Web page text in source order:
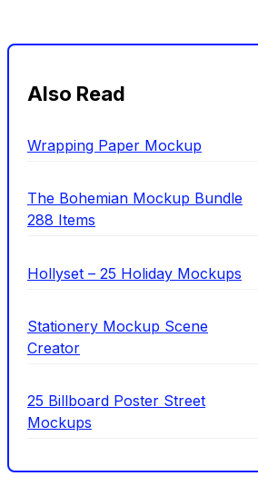
Also Read
Wrapping Paper Mockup
The Bohemian Mockup Bundle
288 Items
Hollyset – 25 Holiday Mockups
Stationery Mockup Scene
Creator
25 Billboard Poster Street
Mockups